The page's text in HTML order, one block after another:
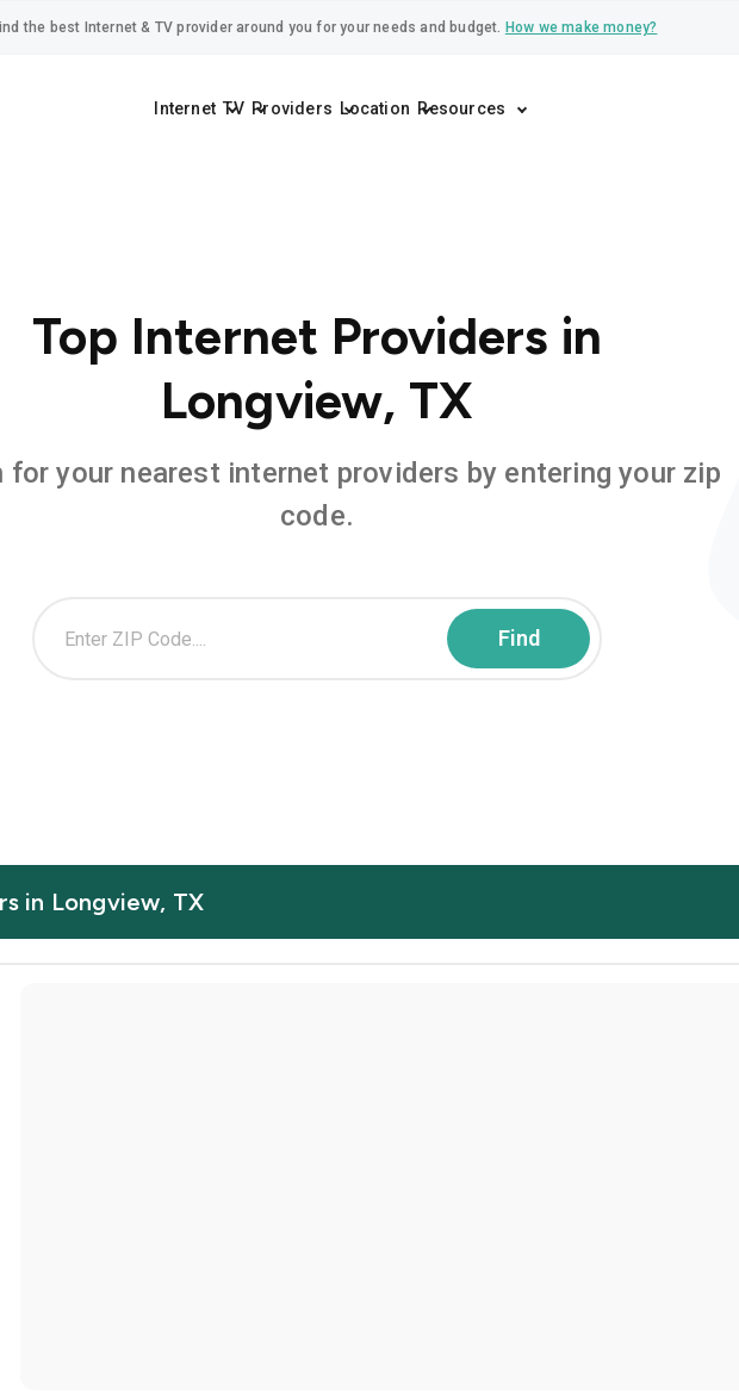
the best Internet & TV provider around you for your needs and budget. How we make money?
Internet TV Providers Location Resources
Top Internet Providers in
Longview, TX
for your nearest internet providers by entering your zip
code.
in Longview, TX